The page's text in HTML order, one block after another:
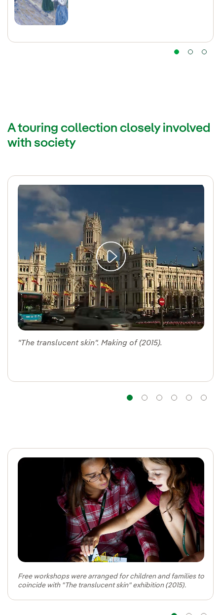
A touring collection closely involved
with society
"The translucent skin". Making of (2015).
Navigation
Navigation
Free workshops were arranged for children and families to
coincide with "The translucent skin" exhibition (2015).